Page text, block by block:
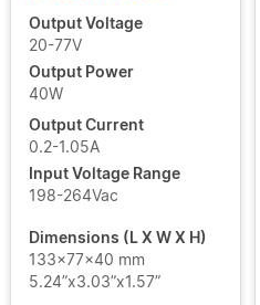
Output Voltage
20-77V
Output Power
40W
Output Current
0.2-1.05A
Input Voltage Range
198-264Vac
Dimensions (L X W X H)
133x77x40 mm
5.24”x3.03”x1.57”